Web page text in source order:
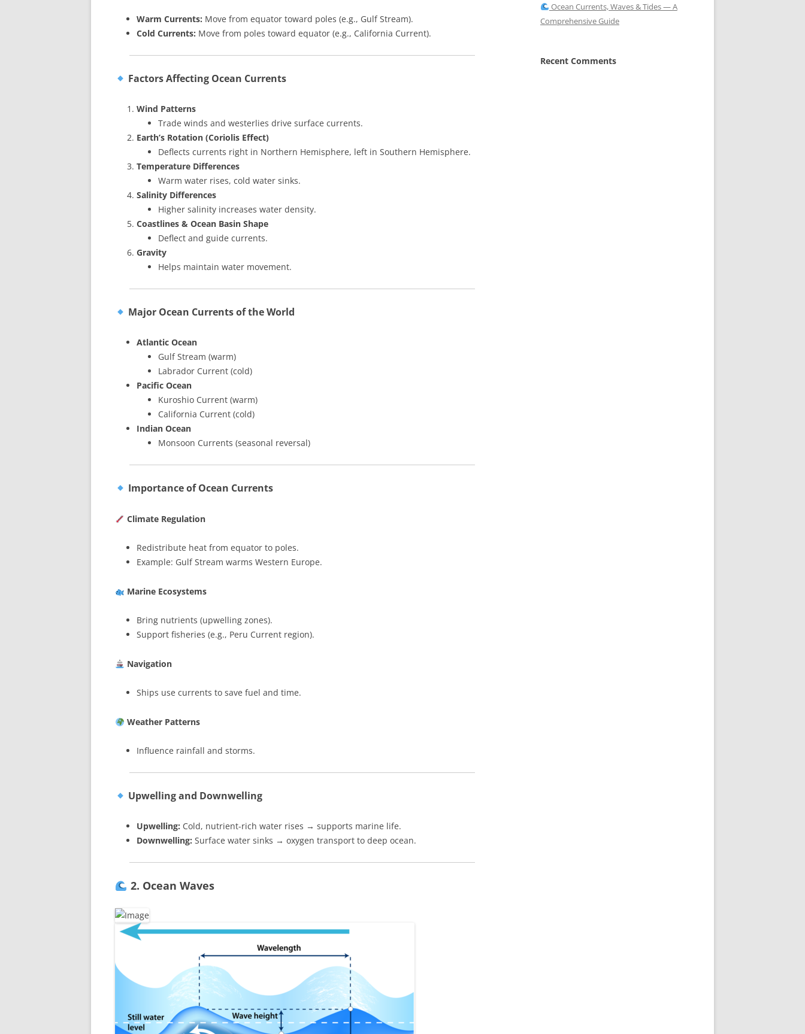
Warm Currents: Move from equator toward poles (e.g., Gulf Stream).
Cold Currents: Move from poles toward equator (e.g., California Current).
Factors Affecting Ocean Currents
Wind Patterns
Trade winds and westerlies drive surface currents.
Earth’s Rotation (Coriolis Effect)
Deflects currents right in Northern Hemisphere, left in Southern Hemisphere.
Temperature Differences
Warm water rises, cold water sinks.
Salinity Differences
Higher salinity increases water density.
Coastlines & Ocean Basin Shape
Deflect and guide currents.
Gravity
Helps maintain water movement.
Major Ocean Currents of the World
Atlantic Ocean
Gulf Stream (warm)
Labrador Current (cold)
Pacific Ocean
Kuroshio Current (warm)
California Current (cold)
Indian Ocean
Monsoon Currents (seasonal reversal)
Importance of Ocean Currents
Climate Regulation
Redistribute heat from equator to poles.
Example: Gulf Stream warms Western Europe.
Marine Ecosystems
Bring nutrients (upwelling zones).
Support fisheries (e.g., Peru Current region).
Navigation
Ships use currents to save fuel and time.
Weather Patterns
Influence rainfall and storms.
Upwelling and Downwelling
Upwelling: Cold, nutrient-rich water rises → supports marine life.
Downwelling: Surface water sinks → oxygen transport to deep ocean.
2. Ocean Waves
Ocean Currents, Waves & Tides — A
Comprehensive Guide
Recent Comments